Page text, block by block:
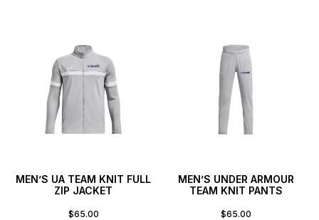
MEN’S UA TEAM KNIT FULL
ZIP JACKET
$65.00
MEN’S UNDER ARMOUR
TEAM KNIT PANTS
$65.00